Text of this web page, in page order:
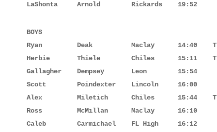
LaShonta     Arnold        Rickards    19:52
BOYS
Ryan         Deak          Maclay      14:40
Herbie       Thiele        Chiles      15:11
Gallagher    Dempsey       Leon        15:54
Scott        Poindexter    Lincoln     16:00
Alex         Miletich      Chiles      15:44
Ross         McMillan      Maclay      16:10
Caleb        Carmichael    FL High     16:12